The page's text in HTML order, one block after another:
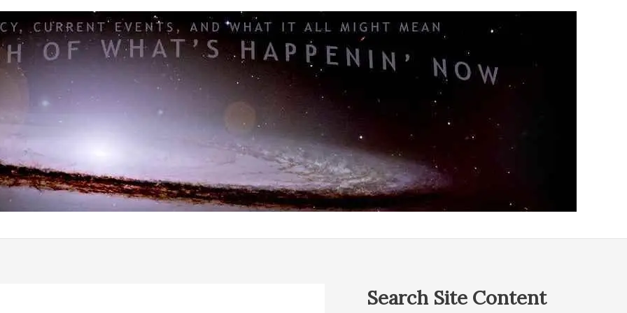
Search Site Content